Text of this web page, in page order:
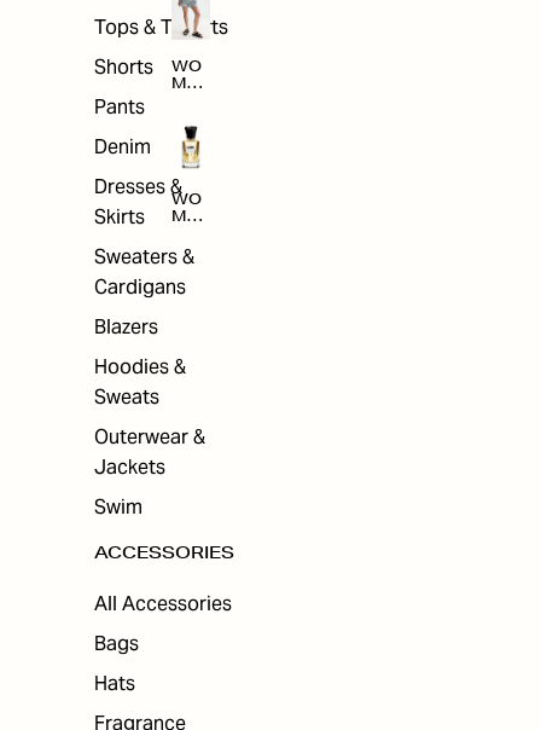
Tops & T-shirts
Shorts
Pants
Denim
Dresses &
Skirts
Sweaters &
Cardigans
Blazers
Hoodies &
Sweats
Outerwear &
Jackets
Swim
ACCESSORIES
All Accessories
Bags
Hats
Fragrance
WO
MEN
THI
NG
WO
MEN
ACC
ESS
ORI